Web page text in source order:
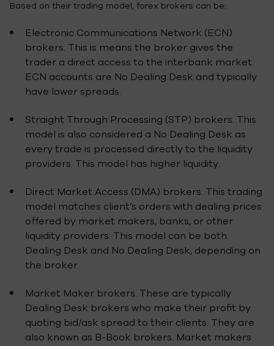
Based on their trading model, forex brokers can be:
Electronic Communications Network (ECN)
brokers. This is means the broker gives the
trader a direct access to the interbank market.
ECN accounts are No Dealing Desk and typically
have lower spreads.
Straight Through Processing (STP) brokers. This
model is also considered a No Dealing Desk as
every trade is processed directly to the liquidity
providers. This model has higher liquidity.
Direct Market Access (DMA) brokers. This trading
model matches client’s orders with dealing prices
offered by market makers, banks, or other
liquidity providers. This model can be both
Dealing Desk and No Dealing Desk, depending on
the broker.
Market Maker brokers. These are typically
Dealing Desk brokers who make their profit by
quoting bid/ask spread to their clients. They are
also known as B-Book brokers. Market makers